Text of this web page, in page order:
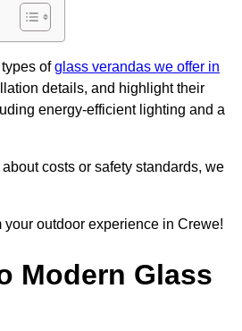
ofglass verandas we offer in
details, and highlight their
energy-efficient lighting and a
costs or safety standards, we
your outdoor experience in Crewe!
Modern Glass